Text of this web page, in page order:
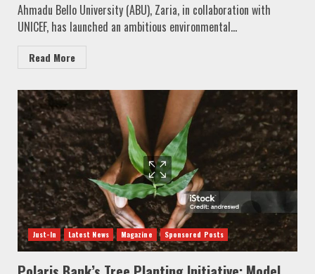
Ahmadu Bello University (ABU), Zaria, in collaboration with
UNICEF, has launched an ambitious environmental...
Read More
Just-In Latest News Magazine Sponsored Posts